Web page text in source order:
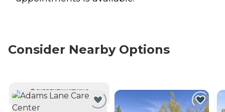
Consider Nearby Options
CURRENTLY VIEWING